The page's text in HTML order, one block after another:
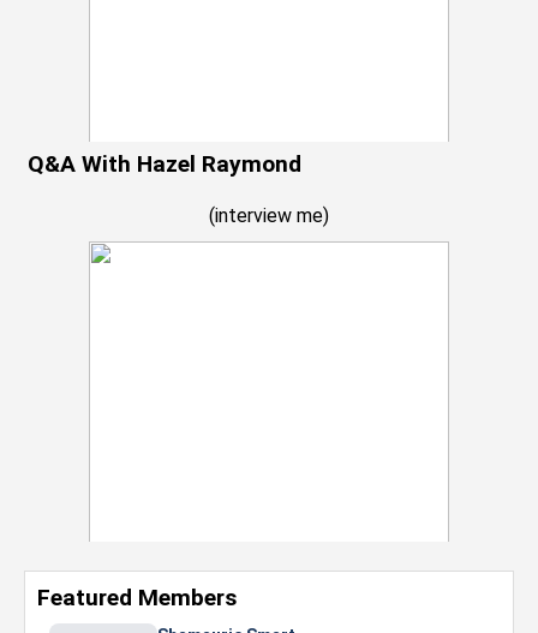
Q&A With Hazel Raymond
(interview me)
Featured Members